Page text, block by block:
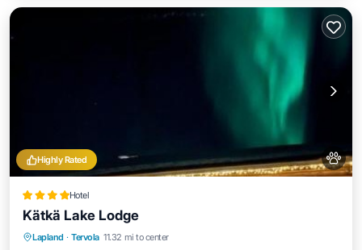
Highly Rated
Hotel
Kätkä Lake Lodge
Lapland · Tervola 11.32 mi to center
Private Beach Oceanfront